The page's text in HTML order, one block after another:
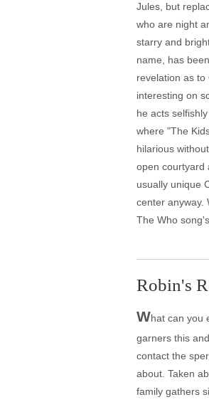
Jules, but
who are night
starry and
name, has
revelation as
interesting on
he acts
where "The
hilarious
open courtyard
usually unique
center anyway.
The Who
Robin's
What can you
garners this
contact the
about. Taken
family gathers